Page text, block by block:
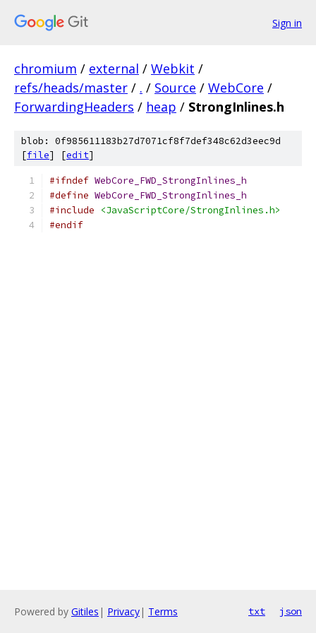
Sign in
chromium / external / Webkit /
refs/heads/master / . / Source / WebCore /
ForwardingHeaders / heap / StrongInlines.h
blob: 0f985611183b27d7071cf8f7def348c62d3eec9d
[file] [edit]
#ifndef WebCore_FWD_StrongInlines_h
#define WebCore_FWD_StrongInlines_h
#include
<JavaScriptCore/StrongInlines.h>
#endif
Powered by Gitiles | Privacy| Terms txt json